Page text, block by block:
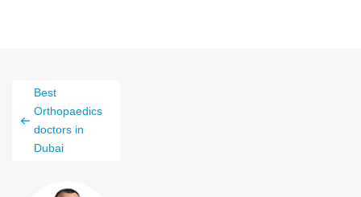
Best
Orthopaedics
doctors in
Dubai